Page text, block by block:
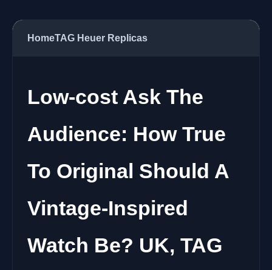
HomeTAG Heuer Replicas
Low-cost Ask The
Audience: How True
To Original Should A
Vintage-Inspired
Watch Be? UK, TAG